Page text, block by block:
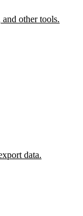
other tools.
data.